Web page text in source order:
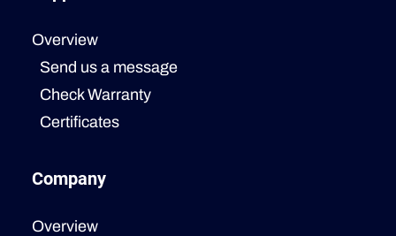
Overview
Send us a message
Check Warranty
Certificates
Company
Overview